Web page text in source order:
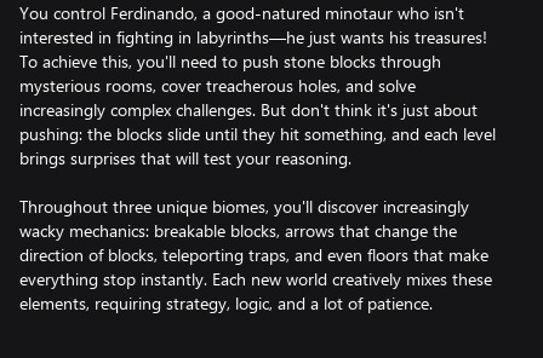
You control Ferdinando, a good-natured minotaur who isn't
interested in fighting in labyrinths—he just wants his treasures!
To achieve this, you'll need to push stone blocks through
mysterious rooms, cover treacherous holes, and solve
increasingly complex challenges. But don't think it's just about
pushing: the blocks slide until they hit something, and each level
brings surprises that will test your reasoning.
Throughout three unique biomes, you'll discover increasingly
wacky mechanics: breakable blocks, arrows that change the
direction of blocks, teleporting traps, and even floors that make
everything stop instantly. Each new world creatively mixes these
elements, requiring strategy, logic, and a lot of patience.